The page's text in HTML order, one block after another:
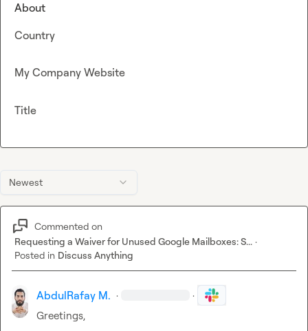
Newest
Commented on
Requesting a Waiver for Unused Google Mailboxes: S... ·
Posted in Discuss Anything
AbdulRafay M. · ·
Greetings,
About
Country
My Company Website
Title